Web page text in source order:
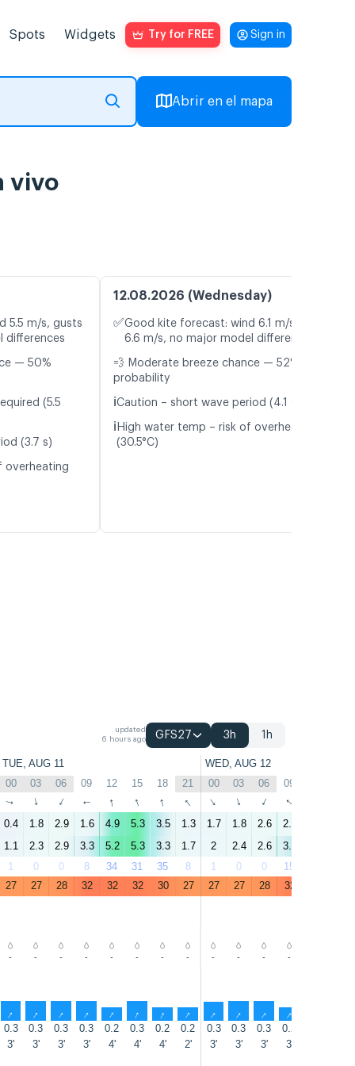
Spots Widgets Try for FREE Sign in
Abrir en el mapa
vivo
5.5 m/s, gusts
differences
— 50%
(5.5
(3.7 s)
overheating
12.08.2026 (Wednesday)
✅Good kite forecast: wind 6.1 m/s, gusts
6.6 m/s, no major model differences
💨 Moderate breeze chance — 52%
probability
ℹ️Caution – short wave period (4.1 s)
ℹ️ High water temp – risk of overheating
(30.5°C)
updated
6 hours ago
GFS27 3h 1h
TUE, AUG 11 WED, AUG 12
00 03 06 09 12 15 18 21 00 03 06 09
↑ ↑ ↑ ↑ ↑ ↑ ↑ ↑ ↑ ↑ ↑ ↑
0.4 1.8 2.9 1.6 4.9 5.3 3.5 1.3 1.7 1.8 2.6 2.4
1.1 2.3 2.9 3.3 5.2 5.3 3.3 1.7 2 2.4 2.6 3.7
1 0 0 8 34 31 35 8 1 0 0 15
27 27 28 32 32 32 30 27 27 27 28 32
- - - - - - - - - - - -
↑ ↑ ↑ ↑ ↑ ↑ ↑ ↑ ↑ ↑ ↑ ↑
0.3 0.3 0.3 0.3 0.2 0.3 0.2 0.2 0.3 0.3 0.3 0.2
3' 3' 3' 3' 4' 4' 4' 2' 3' 3' 3' 3'